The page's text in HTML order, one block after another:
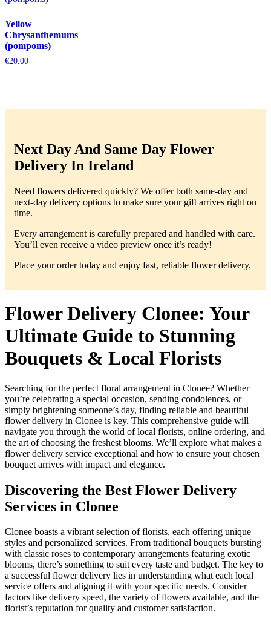
Yellow
Chrysanthemums
(pompoms)
€20.00
Next Day And Same Day Flower
Delivery In Ireland
Need flowers delivered quickly? We offer both same-day and
next-day delivery options to make sure your gift arrives right on
time.
Every arrangement is carefully prepared and handled with care.
You’ll even receive a video preview once it’s ready!
Place your order today and enjoy fast, reliable flower delivery.
Flower Delivery Clonee: Your
Ultimate Guide to Stunning
Bouquets & Local Florists
Searching for the perfect floral arrangement in Clonee? Whether
you’re celebrating a special occasion, sending condolences, or
simply brightening someone’s day, finding reliable and beautiful
flower delivery in Clonee is key. This comprehensive guide will
navigate you through the world of local florists, online ordering, and
the art of choosing the freshest blooms. We’ll explore what makes a
flower delivery service exceptional and how to ensure your chosen
bouquet arrives with impact and elegance.
Discovering the Best Flower Delivery
Services in Clonee
Clonee boasts a vibrant selection of florists, each offering unique
styles and personalized services. From traditional bouquets bursting
with classic roses to contemporary arrangements featuring exotic
blooms, there’s something to suit every taste and budget. The key to
a successful flower delivery lies in understanding what each local
service offers and aligning it with your specific needs. Consider
factors like delivery speed, the variety of flowers available, and the
florist’s reputation for quality and customer satisfaction.